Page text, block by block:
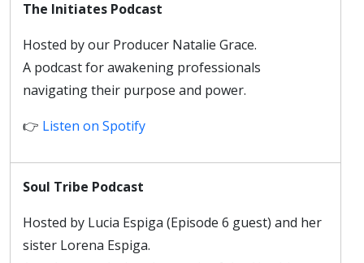
The Initiates Podcast
Hosted by our Producer Natalie Grace.
A podcast for awakening professionals
navigating their purpose and power.
👉 Listen on Spotify
Soul Tribe Podcast
Hosted by Lucia Espiga (Episode 6 guest) and her
sister Lorena Espiga.